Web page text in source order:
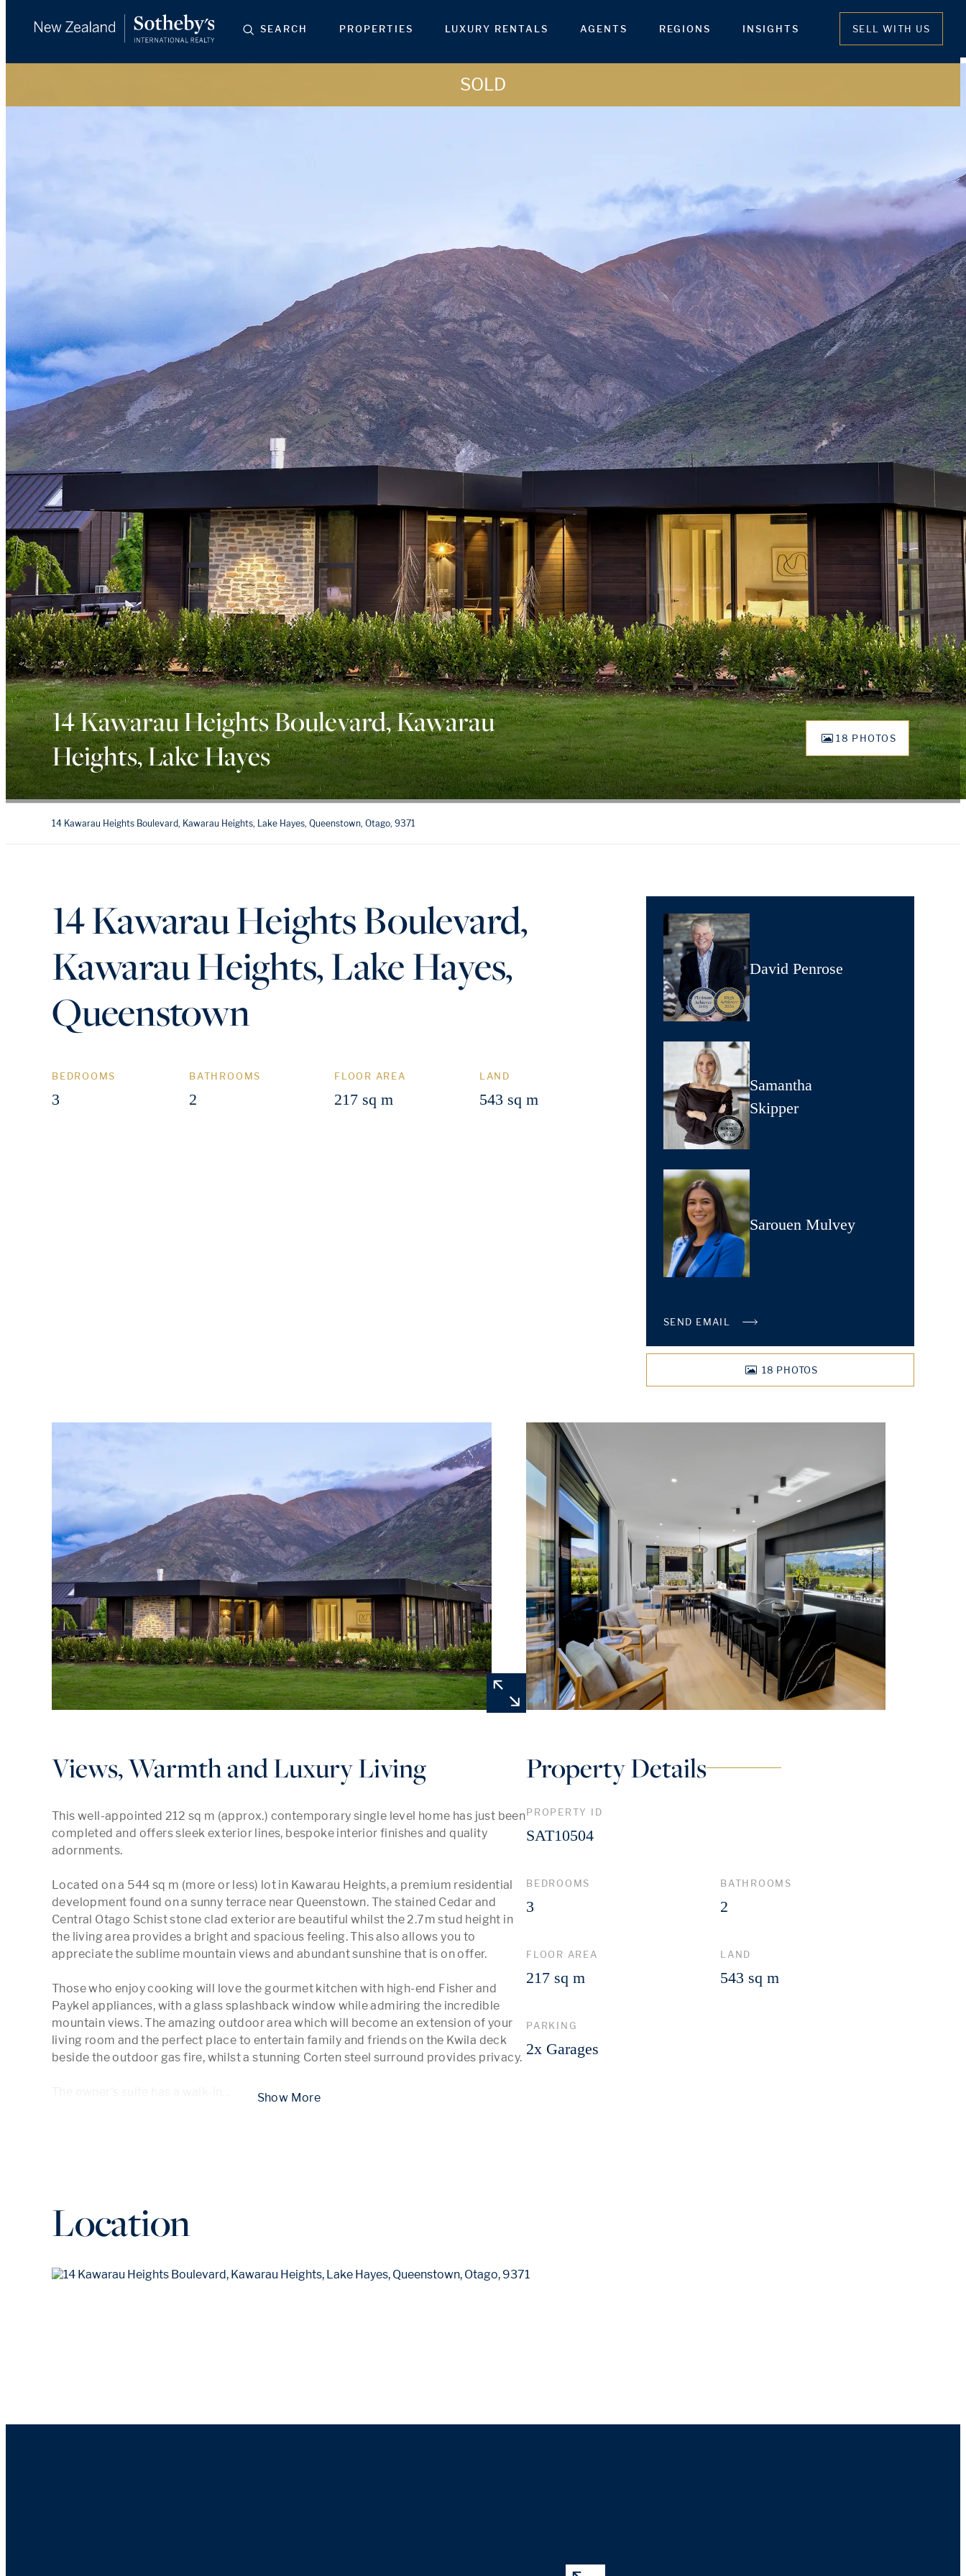
SEARCH PROPERTIES LUXURY RENTALS AGENTS REGIONS INSIGHTS SELL WITH US
SOLD
14 Kawarau Heights Boulevard, Kawarau
Heights, Lake Hayes
18 PHOTOS
14 Kawarau Heights Boulevard, Kawarau Heights, Lake Hayes, Queenstown, Otago, 9371
14 Kawarau Heights Boulevard,
Kawarau Heights, Lake Hayes,
Queenstown
BEDROOMS
3
BATHROOMS
2
FLOOR AREA
217 sq m
LAND
543 sq m
David Penrose
Samantha
Skipper
Sarouen Mulvey
SEND EMAIL
18 PHOTOS
Views, Warmth and Luxury Living
This well-appointed 212 sq m (approx.) contemporary single level home has just been
completed and offers sleek exterior lines, bespoke interior finishes and quality
adornments.
Located on a 544 sq m (more or less) lot in Kawarau Heights, a premium residential
development found on a sunny terrace near Queenstown. The stained Cedar and
Central Otago Schist stone clad exterior are beautiful whilst the 2.7m stud height in
the living area provides a bright and spacious feeling. This also allows you to
appreciate the sublime mountain views and abundant sunshine that is on offer.
Those who enjoy cooking will love the gourmet kitchen with high-end Fisher and
Paykel appliances, with a glass splashback window while admiring the incredible
mountain views. The amazing outdoor area which will become an extension of your
living room and the perfect place to entertain family and friends on the Kwila deck
beside the outdoor gas fire, whilst a stunning Corten steel surround provides privacy.
Property Details
PROPERTY ID
SAT10504
BEDROOMS
3
BATHROOMS
2
FLOOR AREA
217 sq m
LAND
543 sq m
PARKING
2x Garages
Location